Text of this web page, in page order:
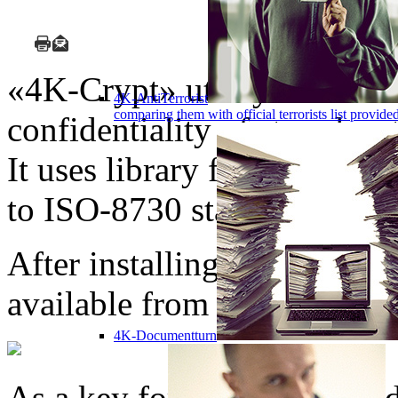
4K-AntiTerrorist
comparing them with official terrorists list
4K-Documentturn
«4K-Crypt» utility can be
confidentiality of stored or
It uses library for
to ISO-8730 standard.
After installing the
available from MS